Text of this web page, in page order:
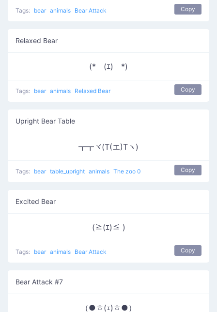
Tags: bear animals Bear Attack Copy
Relaxed Bear
(*￣(ｴ)￣*)
Tags: bear animals Relaxed Bear Copy
Upright Bear Table
┳┳ヾ(T(エ)Tヽ)
Tags: bear table_upright animals The zoo 0 Copy
Excited Bear
(≧(ｴ)≦ )
Tags: bear animals Bear Attack Copy
Bear Attack #7
（●ㅎ(ｪ)ㅎ●）